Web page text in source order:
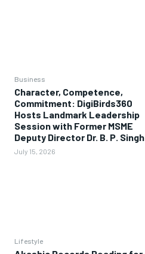
Business
Character, Competence,
Commitment: DigiBirds360
Hosts Landmark Leadership
Session with Former MSME
Deputy Director Dr. B. P. Singh
July 15, 2026
Lifestyle